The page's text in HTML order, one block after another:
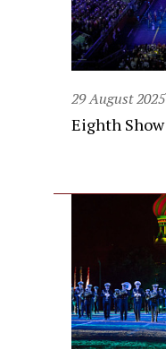
29 August 2025
Eighth Show